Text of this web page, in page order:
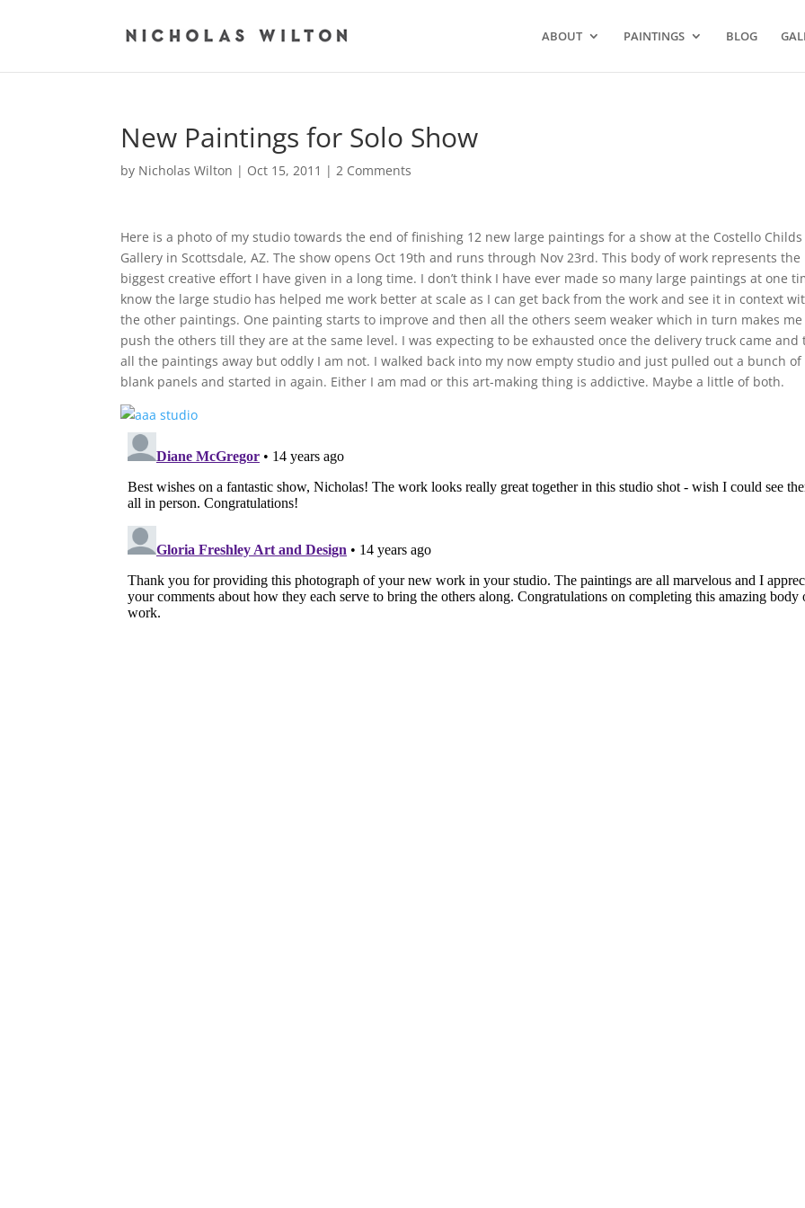
ABOUT PAINTINGS BLOG
New Paintings for Solo Show
by Nicholas Wilton | Oct 15, 2011 |2 Comments
Here is a photo of my studio towards the end of finishing 12 new large paintings for a show at the Costello Childs
Gallery in Scottsdale, AZ. The show opens Oct 19th and runs through Nov 23rd. This body of work represents the
biggest creative effort I have given in a long time. I don’t think I have ever made so many large paintings at one
know the large studio has helped me work better at scale as I can get back from the work and see it in context
the other paintings. One painting starts to improve and then all the others seem weaker which in turn makes me
push the others till they are at the same level. I was expecting to be exhausted once the delivery truck came and
all the paintings away but oddly I am not. I walked back into my now empty studio and just pulled out a bunch of
blank panels and started in again. Either I am mad or this art-making thing is addictive. Maybe a little of both.